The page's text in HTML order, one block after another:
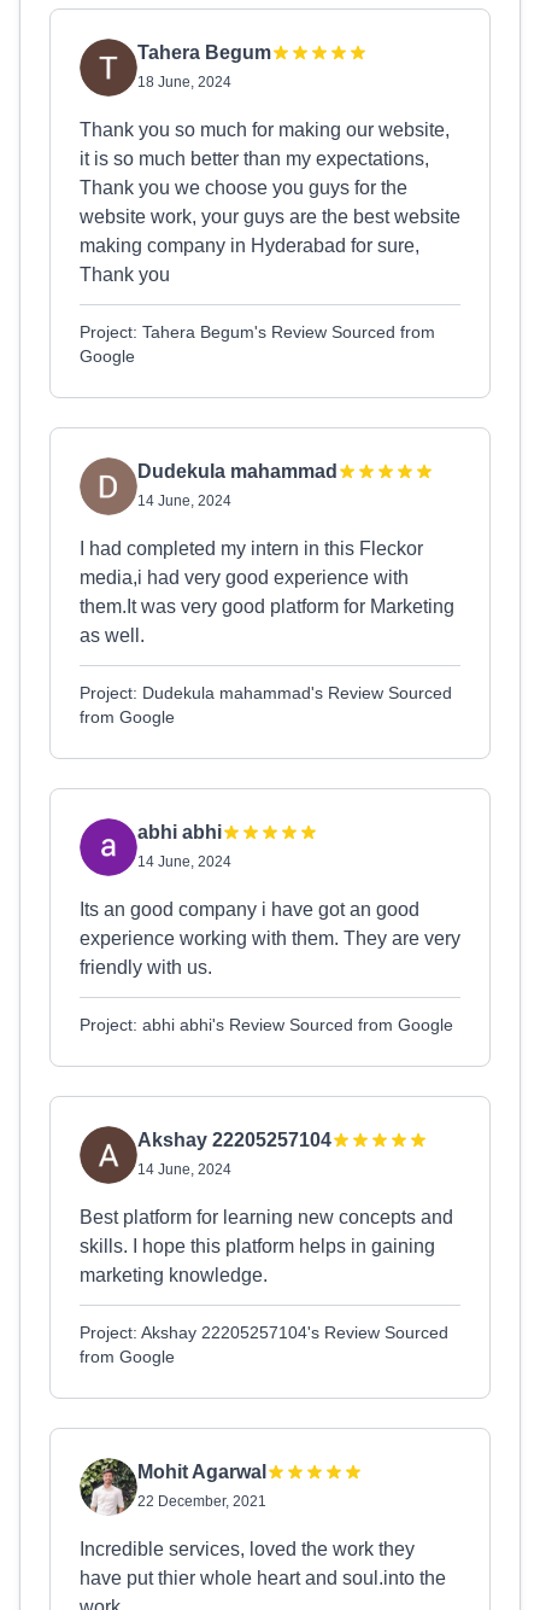
Tahera Begum
18 June, 2024
Thank you so much for making our website,
it is so much better than my expectations,
Thank you we choose you guys for the
website work, your guys are the best website
making company in Hyderabad for sure,
Thank you
Project: Tahera Begum's Review Sourced from
Google
Dudekula mahammad
14 June, 2024
I had completed my intern in this Fleckor
media,i had very good experience with
them.It was very good platform for Marketing
as well.
Project: Dudekula mahammad's Review Sourced
from Google
abhi abhi
14 June, 2024
Its an good company i have got an good
experience working with them. They are very
friendly with us.
Project: abhi abhi's Review Sourced from Google
Akshay 22205257104
14 June, 2024
Best platform for learning new concepts and
skills. I hope this platform helps in gaining
marketing knowledge.
Project: Akshay 22205257104's Review Sourced
from Google
Mohit Agarwal
22 December, 2021
Incredible services, loved the work they
have put thier whole heart and soul.into the